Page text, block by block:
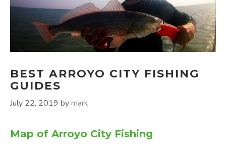
BEST ARROYO CITY FISHING
GUIDES
July 22, 2019 bymark
Map of Arroyo City Fishing